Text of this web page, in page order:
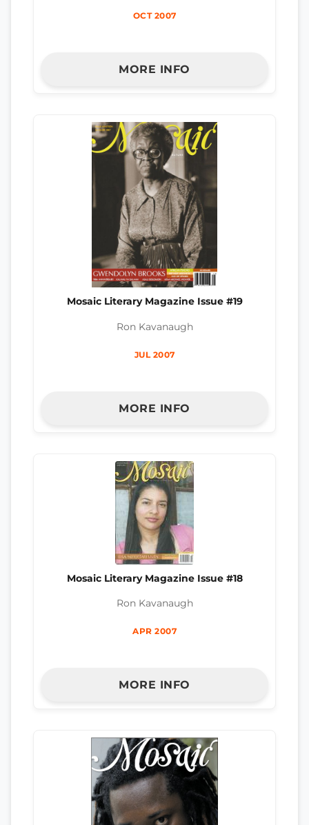
OCT 2007
MORE INFO
Mosaic Literary Magazine Issue #19
Ron Kavanaugh
JUL 2007
MORE INFO
Mosaic Literary Magazine Issue #18
Ron Kavanaugh
APR 2007
MORE INFO